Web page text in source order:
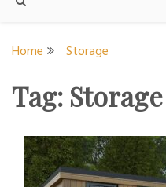
Home Storage
Tag: Storage